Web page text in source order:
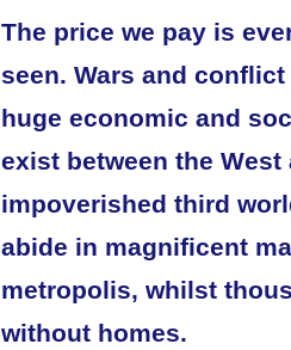
The price we pay is
seen. Wars and
huge economic and
exist between the West
impoverished third
abide in magnificent
metropolis, whilst
without homes.